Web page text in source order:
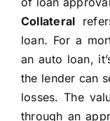
Collateral
loan. For a
an auto loan,
the lender can
losses. The
through an